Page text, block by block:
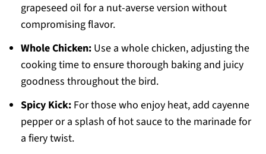
grapeseed oil for a nut-averse version without
compromising flavor.
Whole Chicken:Use a whole chicken, adjusting the
cooking time to ensure thorough baking and juicy
goodness throughout the bird.
Spicy Kick:For those who enjoy heat, add cayenne
pepper or a splash of hot sauce to the marinade for
a fiery twist.